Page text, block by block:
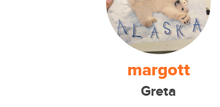
margott
Greta